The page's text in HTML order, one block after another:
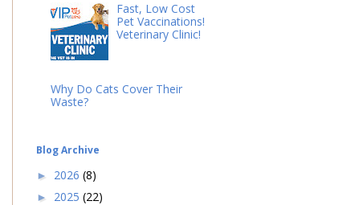
Fast, Low Cost
Pet Vaccinations!
Veterinary Clinic!
Why Do Cats Cover Their
Waste?
Blog Archive
► 2026 (8)
► 2025 (22)